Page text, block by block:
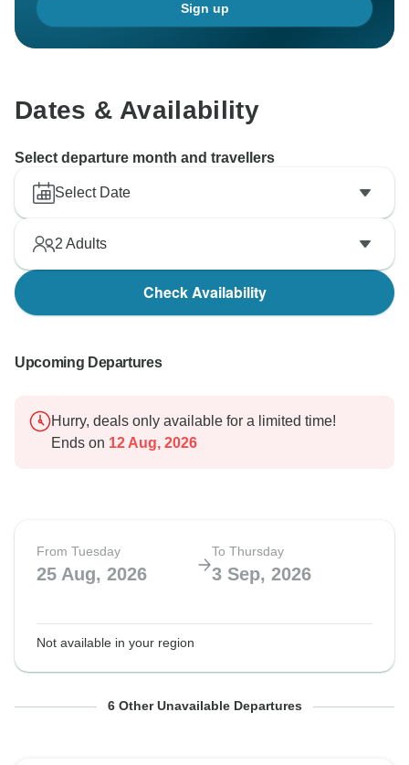
Sign up
Dates & Availability
Select departure month and travellers
Select Date
2 Adults
Check Availability
Upcoming Departures
Hurry, deals only available for a limited time!
Ends on 12 Aug, 2026
From Tuesday
25 Aug, 2026
To Thursday
3 Sep, 2026
Not available in your region
From Tuesday To Thursday
From Tuesday To Thursday
From Tuesday To Thursday
From Tuesday To Thursday
From Tuesday To Thursday
From Tuesday To Thursday
6 Other Unavailable Departures